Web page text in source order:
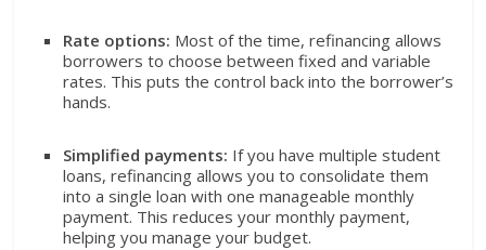
Rate options: Most of the time, refinancing allows
borrowers to choose between fixed and variable
rates. This puts the control back into the borrower’s
hands.
Simplified payments: If you have multiple student
loans, refinancing allows you to consolidate them
into a single loan with one manageable monthly
payment. This reduces your monthly payment,
helping you manage your budget.